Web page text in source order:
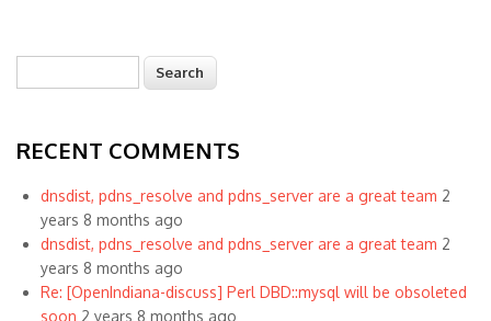
Search form
RECENT COMMENTS
dnsdist, pdns_resolve and pdns_server are a great team 2
years 8 months ago
dnsdist, pdns_resolve and pdns_server are a great team 2
years 8 months ago
Re: [OpenIndiana-discuss] Perl DBD::mysql will be obsoleted
soon 2 years 8 months ago